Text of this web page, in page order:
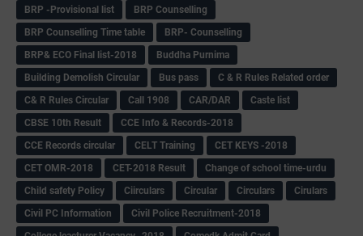
BRP -Provisional list
BRP Counselling
BRP Counselling Time table
BRP- Counselling
BRP& ECO Final list-2018
Buddha Purnima
Building Demolish Circular
Bus pass
C & R Rules Related order
C& R Rules Circular
Call 1908 CAR/DAR
Caste list
CBSE 10th Result
CCE Info & Records-2018
CCE Records circular
CELT Training
CET KEYS -2018
CET OMR-2018
CET-2018 Result
Change of school time-urdu
Child safety Policy
Ciirculars Circular Circulars
Cirulars
Civil PC Information
Civil Police Recruitment-2018